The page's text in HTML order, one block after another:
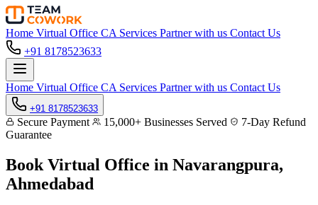
Home Virtual Office CA Services Partner with us Contact Us
+91 8178523633
Home Virtual Office CA Services Partner with us Contact Us
+91 8178523633
Secure Payment 15,000+ Businesses Served
7-Day Refund
Guarantee
Book Virtual Office in Navarangpura,
Ahmedabad